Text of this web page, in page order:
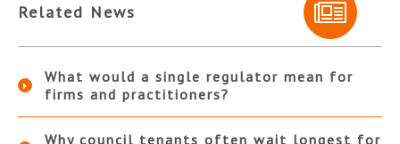
Related News
What would a single regulator mean for
firms and practitioners?
Why council tenants often wait longest for